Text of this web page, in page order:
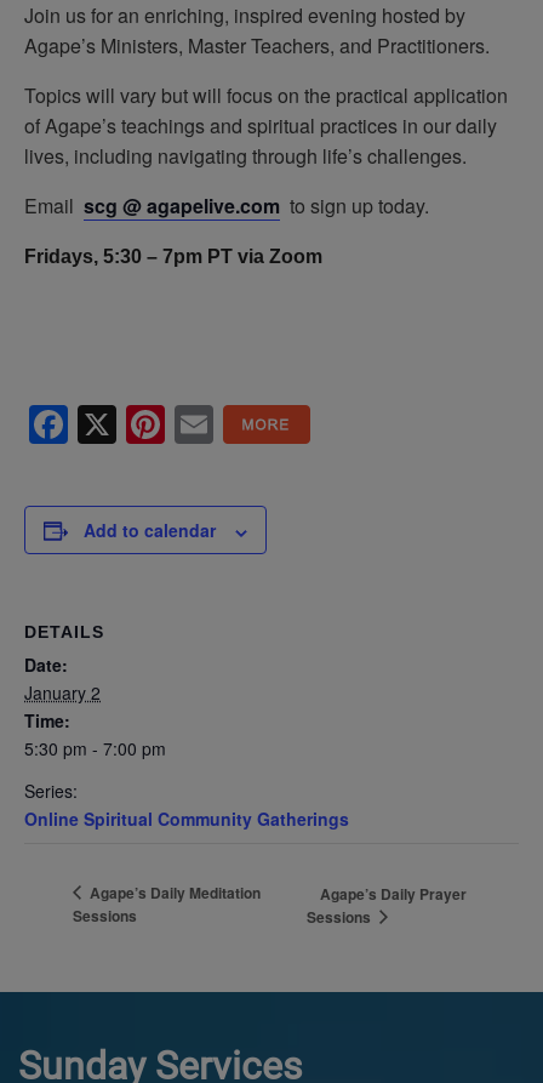
Join us for an enriching, inspired evening hosted by
Agape’s Ministers, Master Teachers, and Practitioners.
Topics will vary but will focus on the practical application
of Agape’s teachings and spiritual practices in our daily
lives, including navigating through life’s challenges.
Email scg @ agapelive.com to sign up today.
Fridays, 5:30 – 7pm PT via Zoom
Facebook
X Pinterest
Email
Add to calendar
DETAILS
Date:
January 2
Time:
5:30 pm - 7:00 pm
Series:
Online Spiritual Community Gatherings
Agape’s Daily Meditation
Sessions
Agape’s Daily Prayer
Sessions
Sunday Services